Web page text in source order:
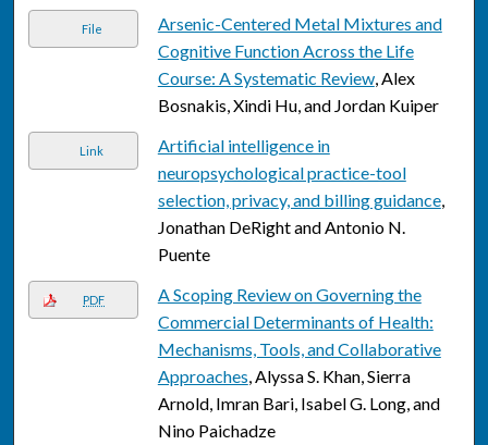
File
Arsenic-Centered Metal Mixtures and
Cognitive Function Across the Life
Course: A Systematic Review, Alex
Bosnakis, Xindi Hu, and Jordan Kuiper
Link
Artificial intelligence in
neuropsychological practice-tool
selection, privacy, and billing guidance,
Jonathan DeRight and Antonio N.
Puente
PDF
A Scoping Review on Governing the
Commercial Determinants of Health:
Mechanisms, Tools, and Collaborative
Approaches, Alyssa S. Khan, Sierra
Arnold, Imran Bari, Isabel G. Long, and
Nino Paichadze